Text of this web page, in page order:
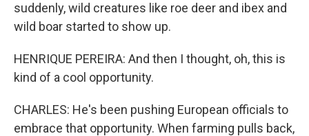
suddenly, wild creatures like roe deer and ibex and
wild boar started to show up.
HENRIQUE PEREIRA: And then I thought, oh, this is
kind of a cool opportunity.
CHARLES: He's been pushing European officials to
embrace that opportunity. When farming pulls back,